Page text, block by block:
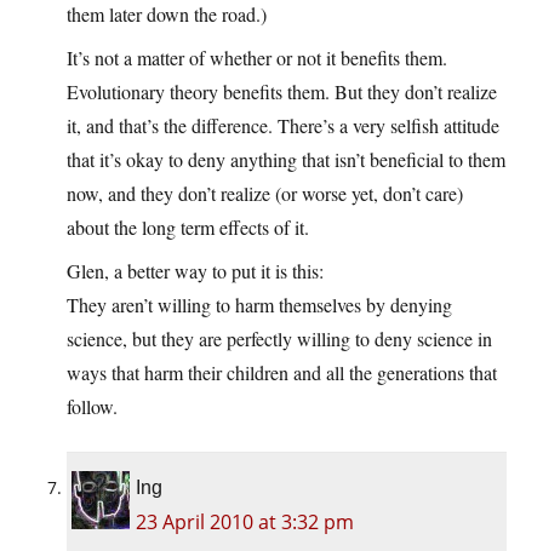
them later down the road.)
It’s not a matter of whether or not it benefits them.
Evolutionary theory benefits them. But they don’t realize
it, and that’s the difference. There’s a very selfish attitude
that it’s okay to deny anything that isn’t beneficial to them
now, and they don’t realize (or worse yet, don’t care)
about the long term effects of it.
Glen, a better way to put it is this:
They aren’t willing to harm themselves by denying
science, but they are perfectly willing to deny science in
ways that harm their children and all the generations that
follow.
Ing
23 April 2010 at 3:32 pm